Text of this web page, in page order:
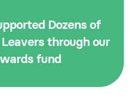
Dozens of
through our
fund